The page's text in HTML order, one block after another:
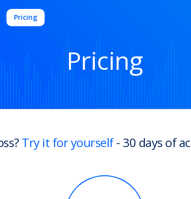
Pricing
Pricing
Try it for yourself- 30 days of